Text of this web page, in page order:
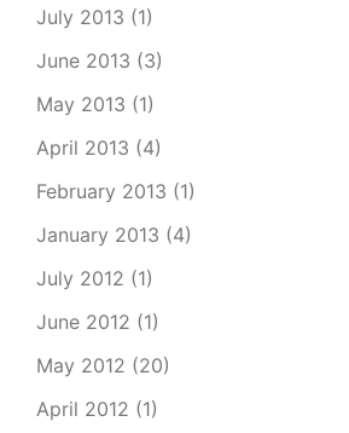
July 2013 (1)
June 2013 (3)
May 2013 (1)
April 2013 (4)
February 2013 (1)
January 2013 (4)
July 2012 (1)
June 2012 (1)
May 2012 (20)
April 2012 (1)